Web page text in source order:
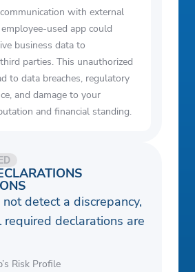
with external
used app could
business data to
parties. This unauthorized
to data breaches, regulatory
and damage to your
and financial standing.
detect a discrepancy,
declarations are
Risk Profile